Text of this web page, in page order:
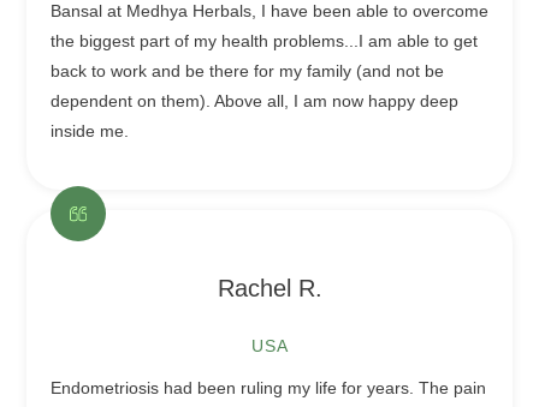
Bansal at Medhya Herbals, I have been able to overcome
the biggest part of my health problems...I am able to get
back to work and be there for my family (and not be
dependent on them). Above all, I am now happy deep
inside me.
Rachel R.
USA
Endometriosis had been ruling my life for years. The pain